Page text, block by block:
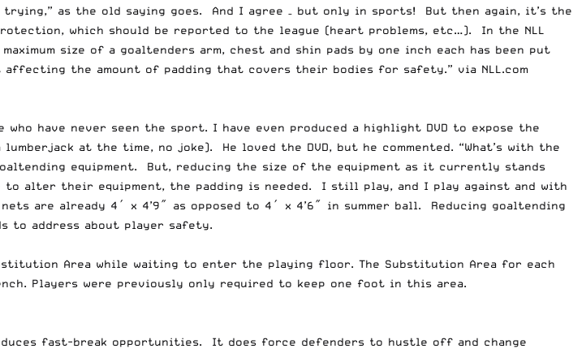
as the old saying goes. And I agree – but only in sports! But then again, it’s the
which should be reported to the league (heart problems, etc…). In the NLL
size of a goaltenders arm, chest and shin pads by one inch each has been put
the amount of padding that covers their bodies for safety.” via NLL.com
have never seen the sport. I have even produced a highlight DVD to expose the
at the time, no joke). He loved the DVD, but he commented. “What’s with the
equipment. But, reducing the size of the equipment as it currently stands
alter their equipment, the padding is needed. I still play, and I play against and with
are already 4′ x 4’9″ as opposed to 4′ x 4’6″ in summer ball. Reducing goaltending
to address about player safety.
Area while waiting to enter the playing floor. The Substitution Area for each
Players were previously only required to keep one foot in this area.
fast-break opportunities. It does force defenders to hustle off and change